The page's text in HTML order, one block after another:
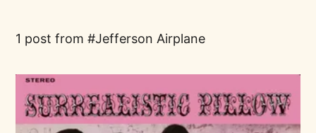
1 post from Jefferson Airplane